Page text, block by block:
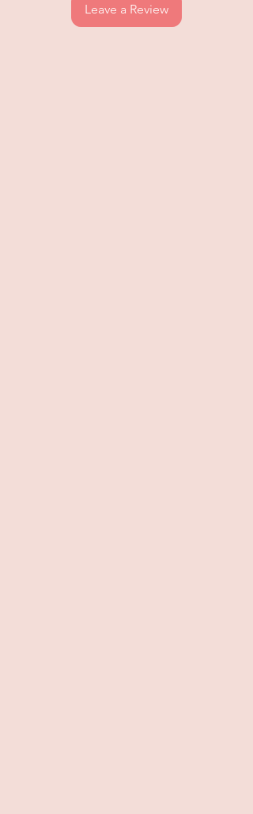
Leave a Review